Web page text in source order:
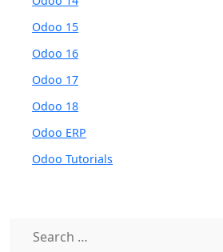
Odoo 15
Odoo 16
Odoo 17
Odoo 18
Odoo ERP
Odoo Tutorials